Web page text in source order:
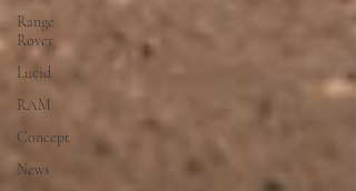
Range
Rover
Lucid
RAM
Concept
News